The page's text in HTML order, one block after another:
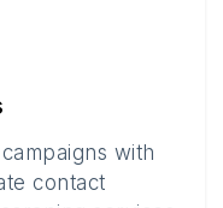
with
contact